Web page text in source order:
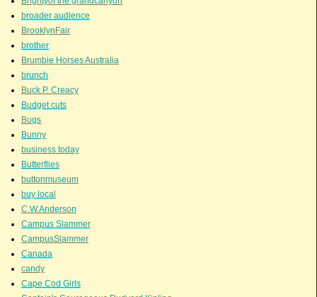
broader audience
BrooklynFair
brother
Brumbie Horses Australia
brunch
Buck P. Creacy
Budget cuts
Bugs
Bunny
business today
Butterflies
buttonmuseum
buy local
C.W.Anderson
Campus Slammer
CampusSlammer
Canada
candy
Cape Cod Girls